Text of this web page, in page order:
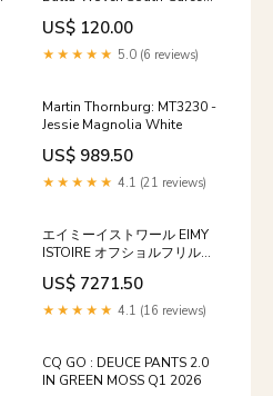
Saris & Lehengas
US$ 120.00
★★★★★ 5.0 (6 reviews)
Martin Thornburg: MT3230 -
Jessie Magnolia White
US$ 989.50
★★★★★ 4.1 (21 reviews)
エイミーイストワール EIMY
ISTOIRE オフショルフリルニ
ットワンピース gg12
US$ 7271.50
★★★★★ 4.1 (16 reviews)
CQ GO : DEUCE PANTS 2.0
IN GREEN MOSS Q1 2026